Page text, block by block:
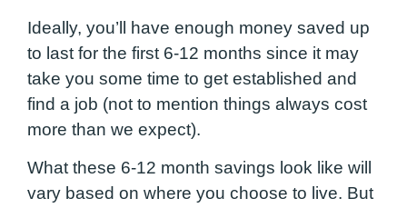
Ideally, you’ll have enough money saved up
to last for the first 6-12 months since it may
take you some time to get established and
find a job (not to mention things always cost
more than we expect).
What these 6-12 month savings look like will
vary based on where you choose to live. But